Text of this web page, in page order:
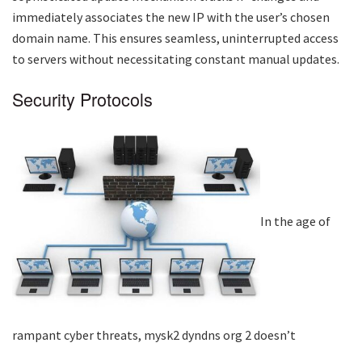
immediately associates the new IP with the user’s chosen
domain name. This ensures seamless, uninterrupted access
to servers without necessitating constant manual updates.
Security Protocols
In the age of
rampant cyber threats, mysk2 dyndns org 2doesn’t